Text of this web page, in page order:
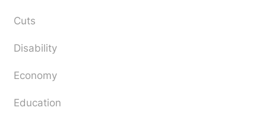
Cuts
Disability
Economy
Education